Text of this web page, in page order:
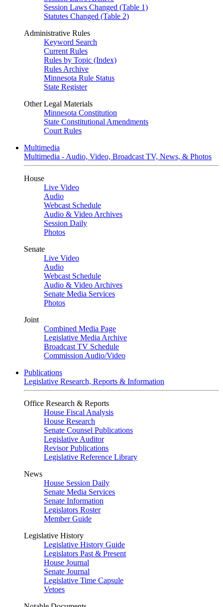
Session Laws Changed (Table 1)
Statutes Changed (Table 2)
Administrative Rules
Keyword Search
Current Rules
Rules by Topic (Index)
Rules Archive
Minnesota Rule Status
State Register
Other Legal Materials
Minnesota Constitution
State Constitutional Amendments
Court Rules
Multimedia
Multimedia - Audio, Video, Broadcast TV, News, & Photos
House
Live Video
Audio
Webcast Schedule
Audio & Video Archives
Session Daily
Photos
Senate
Live Video
Audio
Webcast Schedule
Audio & Video Archives
Senate Media Services
Photos
Joint
Combined Media Page
Legislative Media Archive
Broadcast TV Schedule
Commission Audio/Video
Publications
Legislative Research, Reports & Information
Office Research & Reports
House Fiscal Analysis
House Research
Senate Counsel Publications
Legislative Auditor
Revisor Publications
Legislative Reference Library
News
House Session Daily
Senate Media Services
Senate Information
Legislators Roster
Member Guide
Legislative History
Legislative History Guide
Legislators Past & Present
House Journal
Senate Journal
Legislative Time Capsule
Vetoes